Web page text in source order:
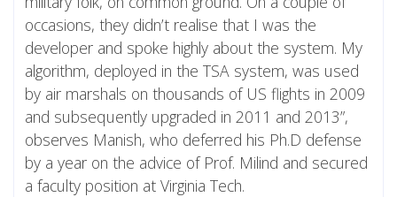
occasions, they didn’t realise that I was the
developer and spoke highly about the system. My
algorithm, deployed in the TSA system, was used
by air marshals on thousands of US flights in 2009
and subsequently upgraded in 2011 and 2013”,
observes Manish, who deferred his Ph.D defense
by a year on the advice of Prof. Milind and secured
a faculty position at Virginia Tech.